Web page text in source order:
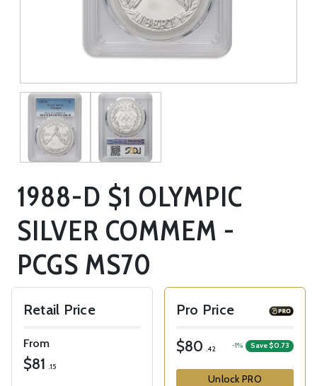
1988-D $1 OLYMPIC
SILVER COMMEM -
PCGS MS70
Retail Price
From
$81 .15
Pro Price
$80 .42 -1% Save $0.73
Unlock PRO